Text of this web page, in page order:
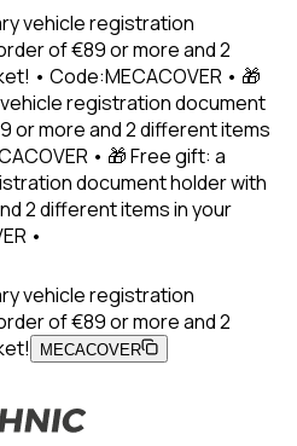
vehicle registration
of €89 or more and 2
• Code:MECACOVER • 🎁
registration document
or more and 2 different items
• 🎁 Free gift: a
document holder with
2 different items in your
•
vehicle registration
of €89 or more and 2
MECACOVER